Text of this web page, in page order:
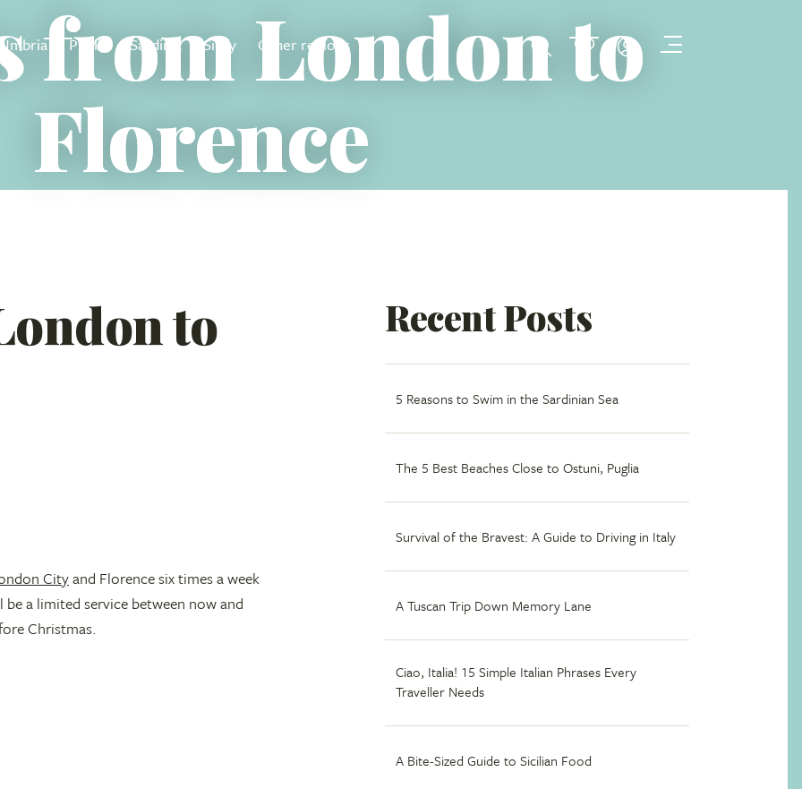
Umbria Puglia Sardinia Sicily Other regions
from London to
Florence
to
Cityand Florence six times a week
a limited service between now and
Christmas.
Recent Posts
5 Reasons to Swim in the Sardinian Sea
The 5 Best Beaches Close to Ostuni, Puglia
Survival of the Bravest: A Guide to Driving in Italy
A Tuscan Trip Down Memory Lane
Ciao, Italia! 15 Simple Italian Phrases Every
Traveller Needs
A Bite-Sized Guide to Sicilian Food